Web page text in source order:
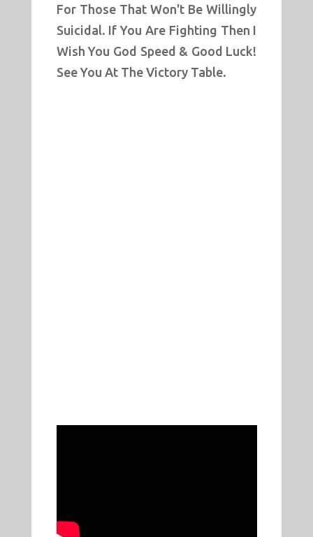
For Those That Won't Be Willingly
Suicidal. If You Are Fighting Then I
Wish You God Speed & Good Luck!
See You At The Victory Table.